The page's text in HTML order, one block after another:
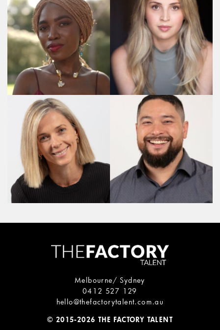
Melbourne/ Sydney
0412 527 129
hello@thefactorytalent.com.au
© 2015-2026 THE FACTORY TALENT